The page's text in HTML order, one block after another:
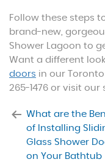
Follow these steps
brand-new,
Shower Lagoon to
Want a different
doors in our
265-1476 or visit our
What are the
of Installing
Glass Shower
on Your Bathtub